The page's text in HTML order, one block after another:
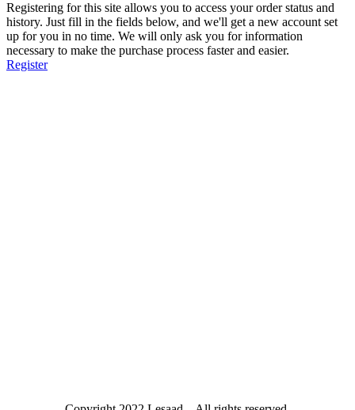
Registering for this site allows you to access your order status and
history. Just fill in the fields below, and we'll get a new account set
up for you in no time. We will only ask you for information
necessary to make the purchase process faster and easier.
Register